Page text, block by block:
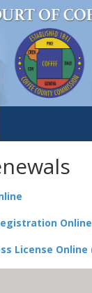
Online
License